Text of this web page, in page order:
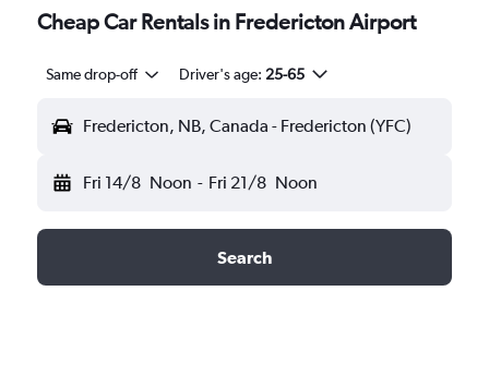
Cheap Car Rentals in Fredericton Airport
Same drop-off Driver's age: 25-65
Fredericton, NB, Canada - Fredericton (YFC)
Fri 14/8 Noon - Fri 21/8 Noon
Search